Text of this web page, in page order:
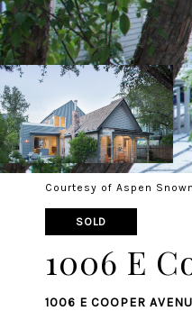
Courtesy of Aspen
SOLD
1006 E
1006 E COOPER